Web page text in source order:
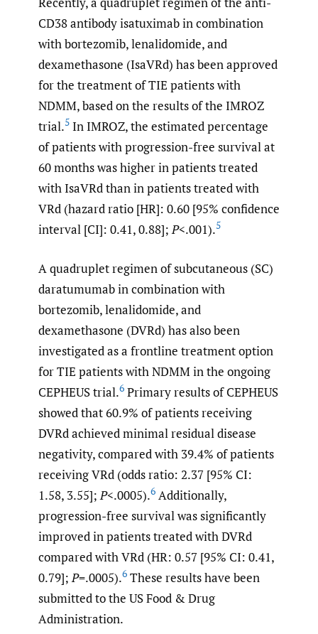
CD38 antibody isatuximab in combination
with bortezomib, lenalidomide, and
dexamethasone (IsaVRd) has been approved
for the treatment of TIE patients with
NDMM, based on the results of the IMROZ
trial.5 In IMROZ, the estimated percentage
of patients with progression-free survival at
60 months was higher in patients treated
with IsaVRd than in patients treated with
VRd (hazard ratio [HR]: 0.60 [95% confidence
interval [CI]: 0.41, 0.88];P<.001).5
A quadruplet regimen of subcutaneous (SC)
daratumumab in combination with
bortezomib, lenalidomide, and
dexamethasone (DVRd) has also been
investigated as a frontline treatment option
for TIE patients with NDMM in the ongoing
CEPHEUS trial.6 Primary results of CEPHEUS
showed that 60.9% of patients receiving
DVRd achieved minimal residual disease
negativity, compared with 39.4% of patients
receiving VRd (odds ratio: 2.37 [95% CI:
1.58, 3.55];P<.0005).6 Additionally,
progression-free survival was significantly
improved in patients treated with DVRd
compared with VRd (HR: 0.57 [95% CI: 0.41,
0.79];P=.0005).6 These results have been
submitted to the US Food & Drug
Administration.